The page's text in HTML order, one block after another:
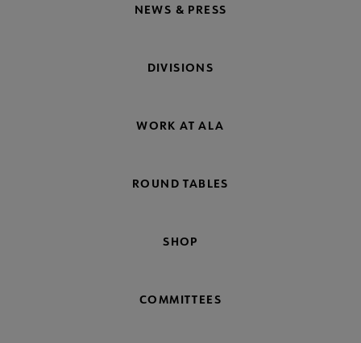
NEWS & PRESS
DIVISIONS
WORK AT ALA
ROUND TABLES
SHOP
COMMITTEES